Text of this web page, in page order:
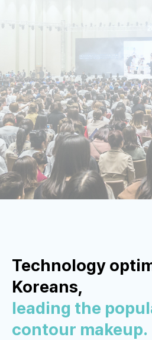
Technology
Koreans,
leading the
contour makeup.